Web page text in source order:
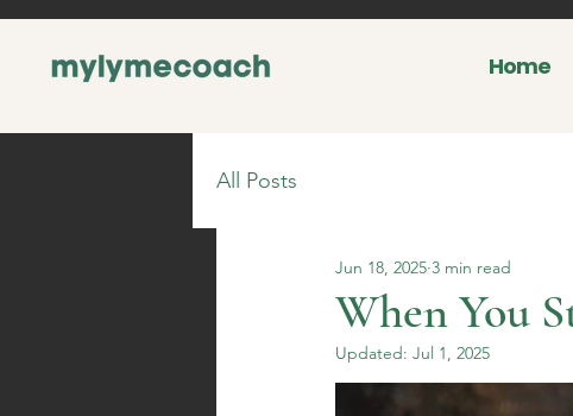
Home
All Posts
When You
Jun 18, 2025 3 min read
Updated: Jul 1, 2025